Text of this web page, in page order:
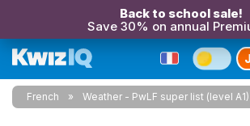
Back to school sale!
Save 30% on annual
French Weather - PwLF super list (level A1)